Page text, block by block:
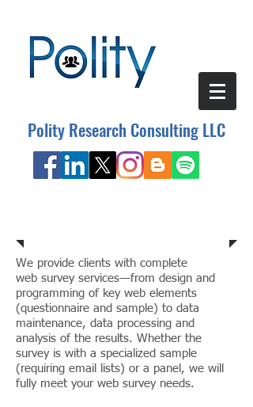
Polity Research Consulting LLC
We provide clients with complete
web survey services—from design and
programming of key web elements
(questionnaire and sample) to data
maintenance, data processing and
analysis of the results. Whether the
survey is with a specialized sample
(requiring email lists) or a panel, we will
fully meet your web survey needs.